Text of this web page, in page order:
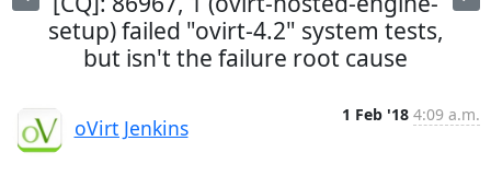
setup) failed "ovirt-4.2" system tests,
but isn't the failure root cause
oVirt Jenkins
1 Feb '18 4:09 a.m.